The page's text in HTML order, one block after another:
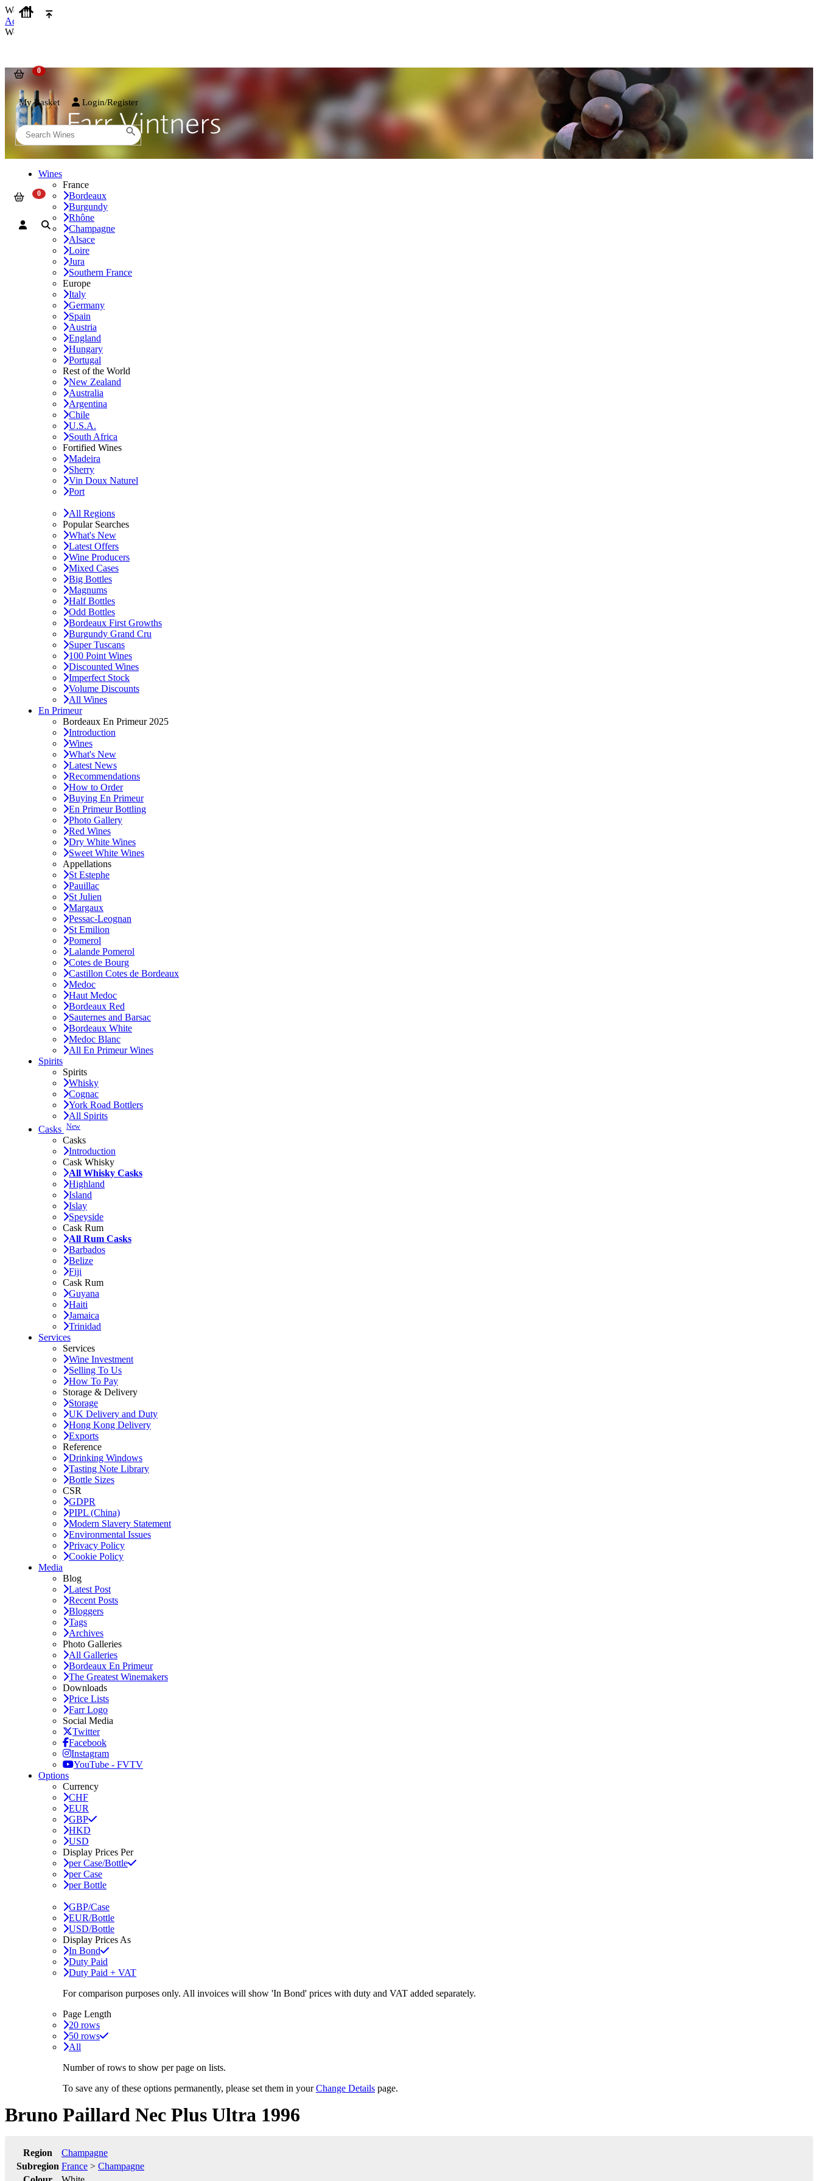
We use cookies on our website to provide the best possible experience. By clicking 'Accept and Close' you agree to the use of cookies. You can find out more about how we use cookies
Accept and Close
We use cookies on our website to provide the best possible experience. By clicking 'Accept and Close' you agree to the use of cookies. You can find out more about how we use cookies
My Basket Login/Register
Wines
France
Bordeaux
Burgundy
Rhône
Champagne
Alsace
Loire
Jura
Southern France
Europe
Italy
Germany
Spain
Austria
England
Hungary
Portugal
Rest of the World
New Zealand
Australia
Argentina
Chile
U.S.A.
South Africa
Fortified Wines
Madeira
Sherry
Vin Doux Naturel
Port
All Regions
Popular Searches
What's New
Latest Offers
Wine Producers
Mixed Cases
Big Bottles
Magnums
Half Bottles
Odd Bottles
Bordeaux First Growths
Burgundy Grand Cru
Super Tuscans
100 Point Wines
Discounted Wines
Imperfect Stock
Volume Discounts
All Wines
En Primeur
Bordeaux En Primeur 2025
Introduction
Wines
What's New
Latest News
Recommendations
How to Order
Buying En Primeur
En Primeur Bottling
Photo Gallery
Red Wines
Dry White Wines
Sweet White Wines
Appellations
St Estephe
Pauillac
St Julien
Margaux
Pessac-Leognan
St Emilion
Pomerol
Lalande Pomerol
Cotes de Bourg
Castillon Cotes de Bordeaux
Medoc
Haut Medoc
Bordeaux Red
Sauternes and Barsac
Bordeaux White
Medoc Blanc
All En Primeur Wines
Spirits
Spirits
Whisky
Cognac
York Road Bottlers
All Spirits
Casks New
Casks
Introduction
Cask Whisky
All Whisky Casks
Highland
Island
Islay
Speyside
Cask Rum
All Rum Casks
Barbados
Belize
Fiji
Cask Rum
Guyana
Haiti
Jamaica
Trinidad
Services
Services
Wine Investment
Selling To Us
How To Pay
Storage & Delivery
Storage
UK Delivery and Duty
Hong Kong Delivery
Exports
Reference
Drinking Windows
Tasting Note Library
Bottle Sizes
CSR
GDPR
PIPL (China)
Modern Slavery Statement
Environmental Issues
Privacy Policy
Cookie Policy
Media
Blog
Latest Post
Recent Posts
Bloggers
Tags
Archives
Photo Galleries
All Galleries
Bordeaux En Primeur
The Greatest Winemakers
Downloads
Price Lists
Farr Logo
Social Media
Twitter
Facebook
Instagram
YouTube - FVTV
Options
Currency
CHF
EUR
GBP
HKD
USD
Display Prices Per
per Case/Bottle
per Case
per Bottle
GBP/Case
EUR/Bottle
USD/Bottle
Display Prices As
In Bond
Duty Paid
Duty Paid + VAT
For comparison purposes only. All invoices will show 'In Bond' prices with duty and VAT added separately.
Page Length
20 rows
50 rows
All
Number of rows to show per page on lists.
To save any of these options permanently, please set them in yourChange Details page.
Bruno Paillard Nec Plus Ultra 1996
Region
Champagne
Subregion France > Champagne